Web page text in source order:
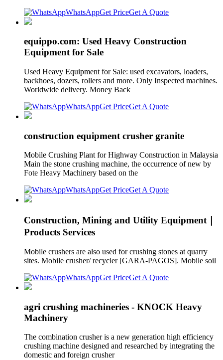
WhatsAppGet PriceGet A Quote
equippo.com: Used Heavy Construction
Equipment for Sale
Used Heavy Equipment for Sale: used excavators, loaders,
backhoes, dozers, rollers and more. Only Inspected machines.
Worldwide delivery. Money Back
WhatsAppGet PriceGet A Quote
construction equipment crusher granite
Mobile Crushing Plant for Highway Construction in Malaysia
Main the stone crushing machine, the occurrence of new by
Fote Heavy Machinery based on the
WhatsAppGet PriceGet A Quote
Construction, Mining and Utility Equipment｜
Products Services
Mobile crushers are also used for crushing stones at quarry
sites. Mobile crusher/ recycler [GARA-PAGOS]. Mobile soil
WhatsAppGet PriceGet A Quote
agri crushing machineries - KNOCK Heavy
Machinery
The combination crusher is a new generation high efficiency
crushing machine designed and researched by integrating the
domestic and foreign crusher